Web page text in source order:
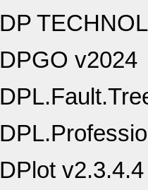
DP
DPGO v2024
DPlot v2.3.4.4